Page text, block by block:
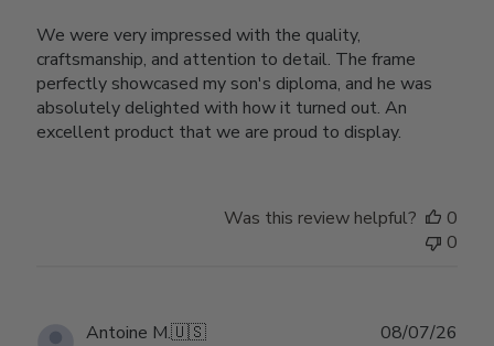
We were very impressed with the quality,
craftsmanship, and attention to detail. The frame
perfectly showcased my son's diploma, and he was
absolutely delighted with how it turned out. An
excellent product that we are proud to display.
Was this review helpful?
0
0
Antoine M.🇺🇸 08/07/26